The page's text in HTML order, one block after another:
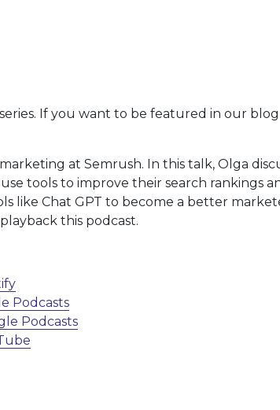
If you want to be featured in our blog
at Semrush. In this talk, Olga
tools to improve their search rankings
like Chat GPT to become a better
this podcast.
Podcasts
Podcasts